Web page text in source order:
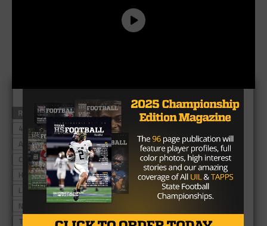
RELATED TOPICS
#TXHSFB
4A TEXAS HIGH SCHOOL FOOTBALL POWER RANKINGS
ANDREWS
ARGYLE BROWNWOOD
CARTHAGE
CELINA
CENTER CHINA SPRING CUERO
GILMER
HENDERSON
KAUFMAN KENNEDALE
KRUM
LA GRANGE
LA VEGA LEVELLAND
MINERAL WELLS
NAVARRO
SANGER
TERRELL
TEXAS HIGH SCHOOL FOOTBALL
VAN